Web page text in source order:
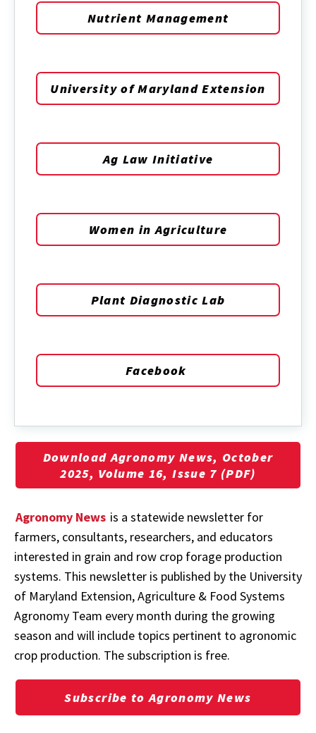
Nutrient Management
University of Maryland Extension
Ag Law Initiative
Women in Agriculture
Plant Diagnostic Lab
Facebook
Download Agronomy News, October
2025, Volume 16, Issue 7 (PDF)
Agronomy News is a statewide newsletter for
farmers, consultants, researchers, and educators
interested in grain and row crop forage production
systems. This newsletter is published by the University
of Maryland Extension, Agriculture & Food Systems
Agronomy Team every month during the growing
season and will include topics pertinent to agronomic
crop production. The subscription is free.
Subscribe to Agronomy News